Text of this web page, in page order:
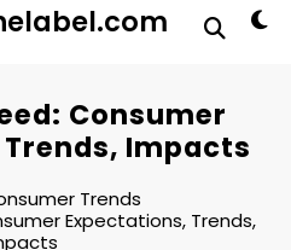
Consumer
Impacts
Trends
Expectations, Trends,